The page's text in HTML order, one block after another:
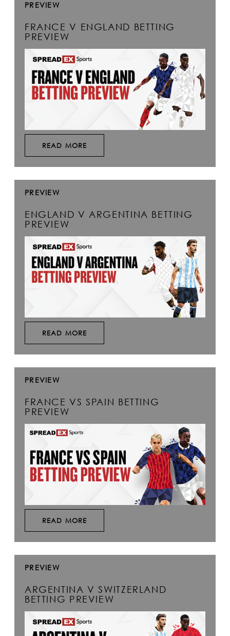
PREVIEW
FRANCE V ENGLAND BETTING
PREVIEW
READ MORE
PREVIEW
ENGLAND V ARGENTINA BETTING
PREVIEW
READ MORE
PREVIEW
FRANCE VS SPAIN BETTING
PREVIEW
READ MORE
PREVIEW
ARGENTINA V SWITZERLAND
BETTING PREVIEW